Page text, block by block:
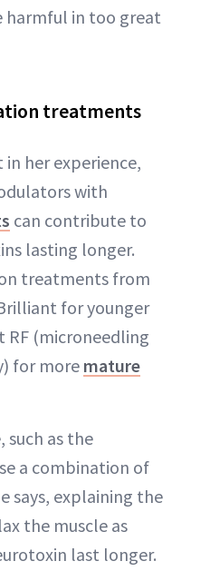
harmful in too great
treatments
in her experience,
with
can contribute to
lasting longer.
treatments from
for younger
RF (microneedling
for more mature
such as the
a combination of
says, explaining the
the muscle as
last longer.